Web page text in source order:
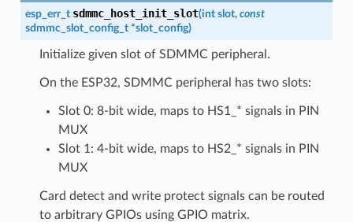
esp_err_t sdmmc_host_init_slot(int slot, const
sdmmc_slot_config_t *slot_config)
Initialize given slot of SDMMC peripheral.
On the ESP32, SDMMC peripheral has two slots:
Slot 0: 8-bit wide, maps to HS1_* signals in PIN
MUX
Slot 1: 4-bit wide, maps to HS2_* signals in PIN
MUX
Card detect and write protect signals can be routed
to arbitrary GPIOs using GPIO matrix.